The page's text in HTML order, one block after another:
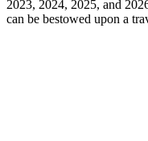
2023, 2024, 2025, and
can be bestowed upon a